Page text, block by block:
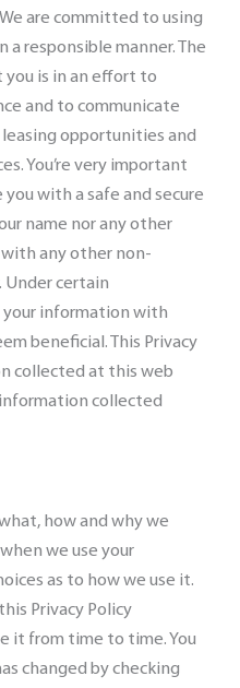
are committed to using
a responsible manner. The
is in an effort to
and to communicate
opportunities and
You’re very important
with a safe and secure
name nor any other
any other non-
Under certain
your information with
beneficial. This Privacy
collected at this web
collected
how and why we
we use your
as to how we use it.
Privacy Policy
it from time to time. You
changed by checking